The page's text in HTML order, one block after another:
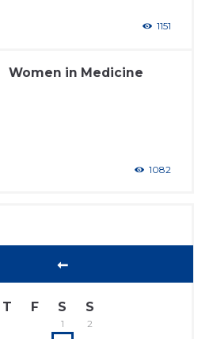
1151
Women in Medicine
1082
T F S S
1
2